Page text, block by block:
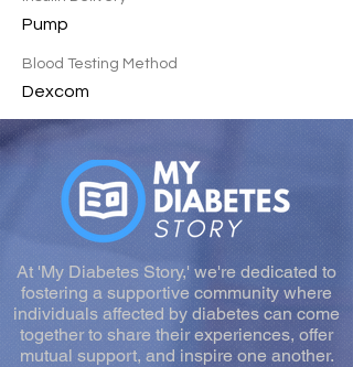
Pump
Blood Testing Method
Dexcom
At 'My Diabetes Story,' we're dedicated to
fostering a supportive community where
individuals affected by diabetes can come
together to share their experiences, offer
mutual support, and inspire one another.